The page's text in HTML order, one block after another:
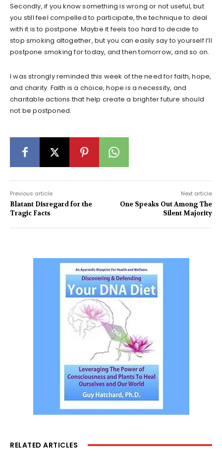
Secondly, if you know something is wrong or not useful, but
you still feel compelled to participate, the technique to deal
with it is to postpone. Maybe it feels too hard to decide to
stop smoking altogether, but you can easily say to yourself I’ll
postpone smoking for today, and then tomorrow, and so on.
I was strongly reminded this week of the need for faith, hope,
and charity. Faith is a choice, hope is a necessity, and
charitable actions that help create a brighter future should
not be postponed.
Previous article
Blatant Disregard for the
Tragic Facts
Next article
One Speaks Out Among The
Silent Majority
RELATED ARTICLES